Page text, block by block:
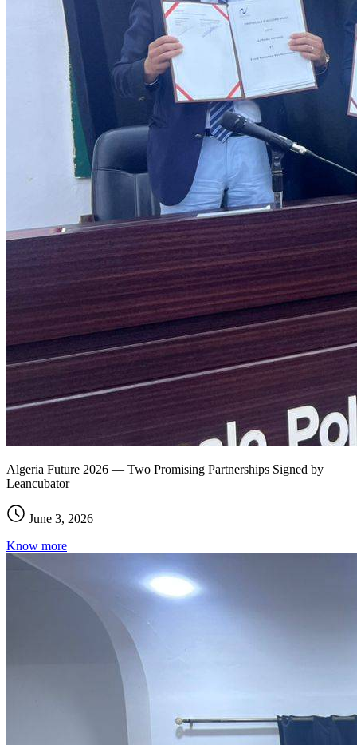
Algeria Future 2026 — Two Promising Partnerships Signed by
Leancubator
June 3, 2026
Know more